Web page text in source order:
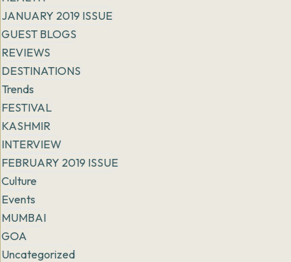
JANUARY 2019 ISSUE
GUEST BLOGS
REVIEWS
DESTINATIONS
Trends
FESTIVAL
KASHMIR
INTERVIEW
FEBRUARY 2019 ISSUE
Culture
Events
MUMBAI
GOA
Uncategorized